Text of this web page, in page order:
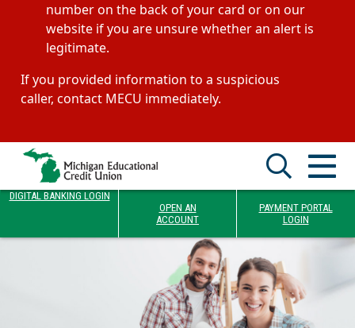
number on the back of your card or on our
website if you are unsure whether an alert is
legitimate.
If you provided information to a suspicious
caller, contact MECU immediately.
DIGITAL BANKING LOGIN
OPEN AN
ACCOUNT
PAYMENT PORTAL
LOGIN